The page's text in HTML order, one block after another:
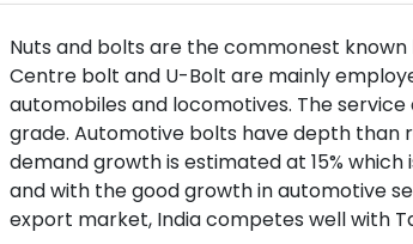
Nuts and bolts are the commonest
Centre bolt and U-Bolt are mainly
automobiles and locomotives. The
grade. Automotive bolts have depth than
demand growth is estimated at 15%
and with the good growth in automotive
export market, India competes well with